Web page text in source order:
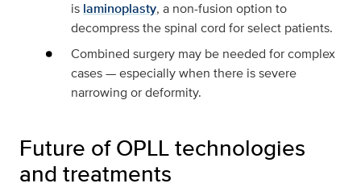
is laminoplasty, a non-fusion option to
decompress the spinal cord for select patients.
Combined surgery may be needed for complex
cases — especially when there is severe
narrowing or deformity.
Future of OPLL technologies
and treatments